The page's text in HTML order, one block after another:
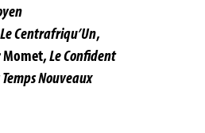
Le Centrafriqu’Un,
Momet,Le Confident
Temps Nouveaux